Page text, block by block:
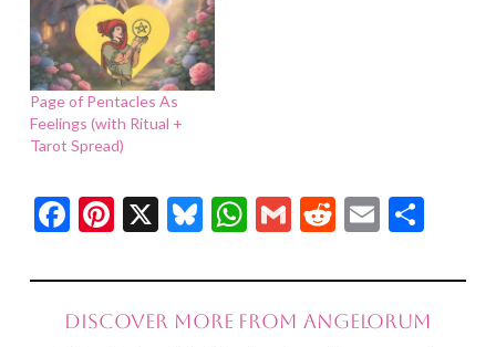
Page of Pentacles As
Feelings (with Ritual +
Tarot Spread)
Facebook
Pinterest
X Bluesky
WhatsApp
GmailReddit
Email
Discover more from Angelorum